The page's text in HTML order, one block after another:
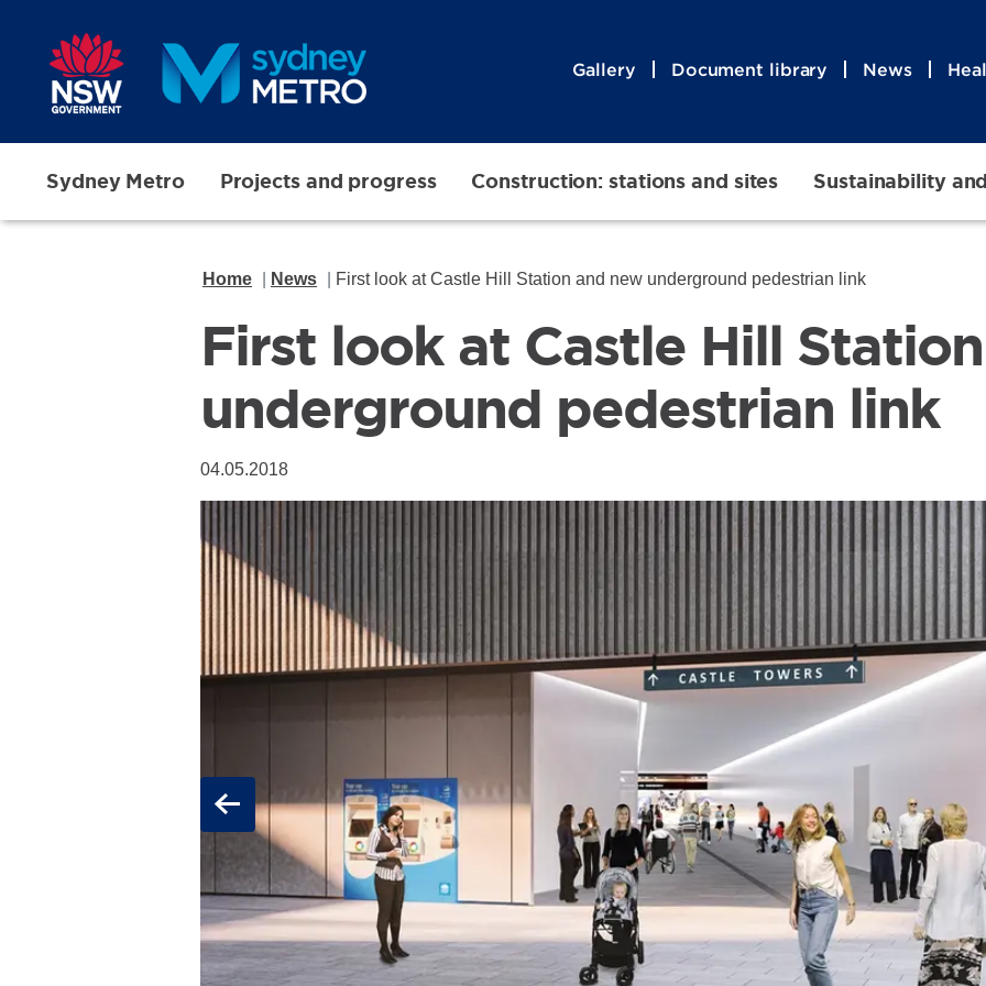
Gallery Document library News
Sydney Metro Projects and progress Construction: stations and sites Sustainability
Home News First look at Castle Hill Station and new underground pedestrian link
First look at Castle Hill
underground pedestrian link
04.05.2018
Previous